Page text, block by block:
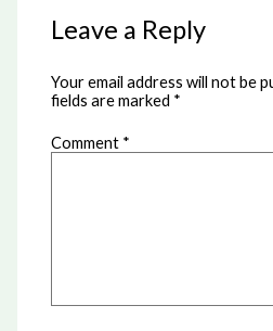
Leave a Reply
Your email address will not be
fields are marked *
Comment *